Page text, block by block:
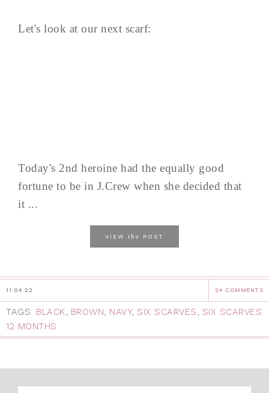
Let's look at our next scarf:
Today's 2nd heroine had the equally good
fortune to be in J.Crew when she decided that
it ...
VIEW the POST
11.04.22 24 COMMENTS
TAGS: BLACK, BROWN, NAVY, SIX SCARVES, SIX SCARVES
12 MONTHS